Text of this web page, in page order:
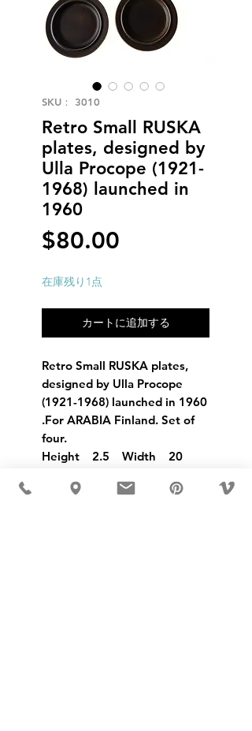
SKU： 3010
Retro Small RUSKA
plates, designed by
Ulla Procope (1921-
1968) launched in
1960
$80.00
在庫残り1点
カートに追加する
Retro Small RUSKA plates,
designed by Ulla Procope
(1921-1968) launched in 1960
.For ARABIA Finland. Set of
four.
Height 2.5 Width 20